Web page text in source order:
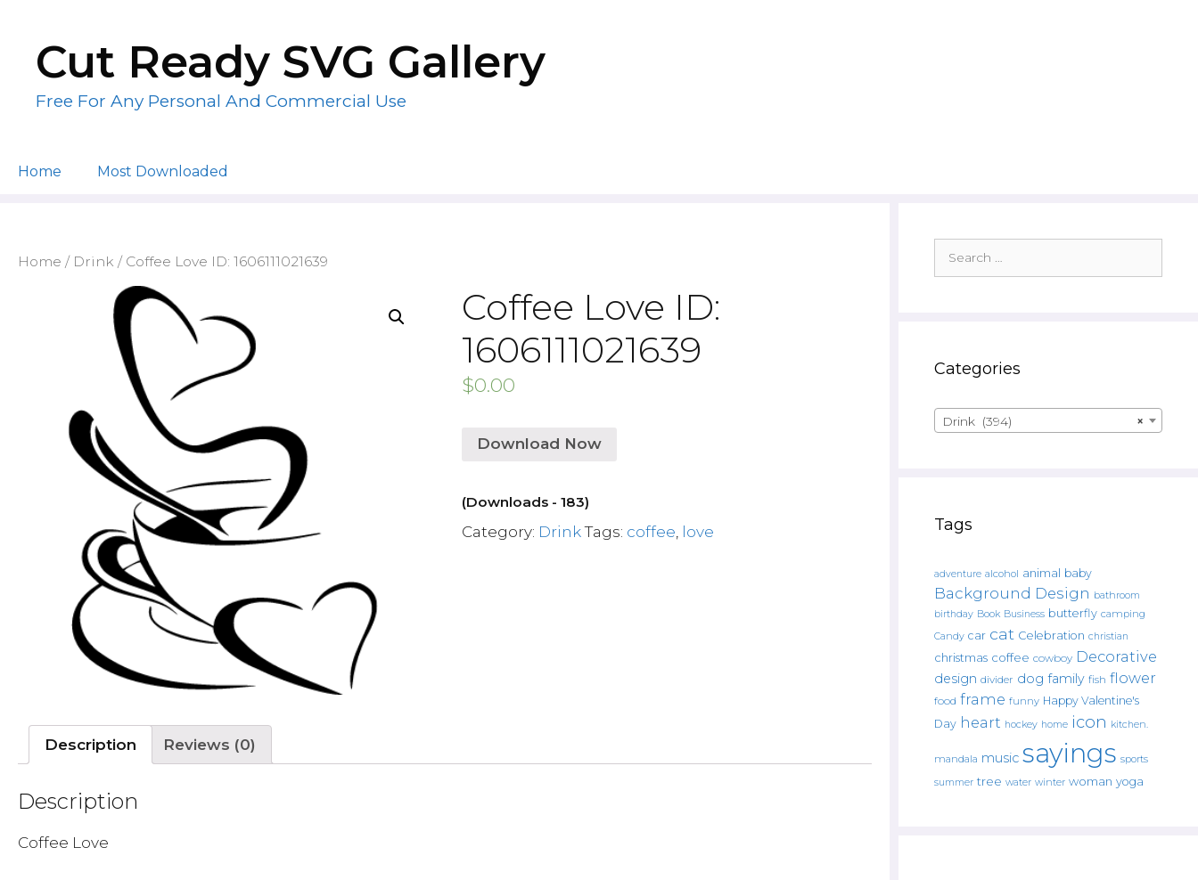
contentCut Ready SVG Gallery
Free For Any Personal And Commercial Use
Home Most Downloaded
Home / Drink / Coffee Love ID: 1606111021639
Coffee Love ID:
1606111021639
$0.00
Download Now
(Downloads - 183)
Category: Drink Tags: coffee love
Description Reviews (0)
Description
Coffee Love
for:
Categories
×
Drink (394)
Tags
adventure alcohol animal baby
Background Design bathroom
birthday Book Business butterfly camping
Candy car cat Celebration christian
christmas coffee cowboy Decorative
design divider dog family fish flower
food frame funny Happy Valentine's
Day heart hockey home icon kitchen.
mandala music sayings sports
summer tree water winter woman yoga